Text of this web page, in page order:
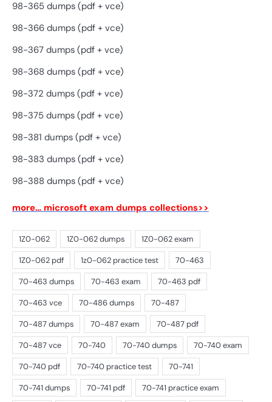
98-365 dumps (pdf + vce)
98-366 dumps (pdf + vce)
98-367 dumps (pdf + vce)
98-368 dumps (pdf + vce)
98-372 dumps (pdf + vce)
98-375 dumps (pdf + vce)
98-381 dumps (pdf + vce)
98-383 dumps (pdf + vce)
98-388 dumps (pdf + vce)
more… microsoft exam dumps collections>>